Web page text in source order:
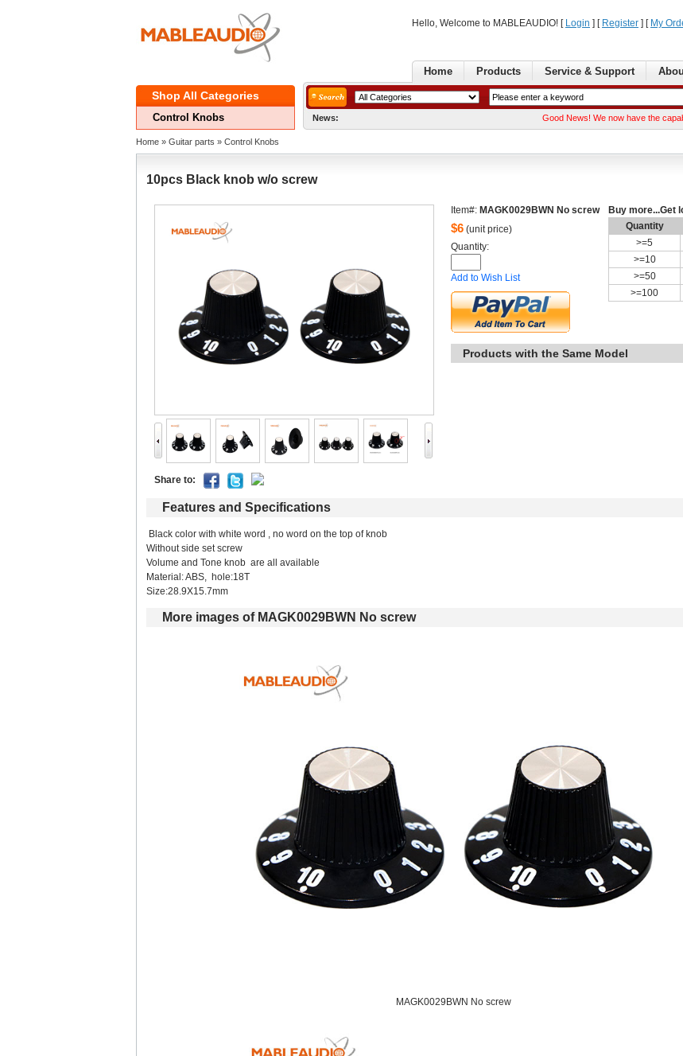
Hello, Welcome to MABLEAUDIO! [ Login ] [ Register ] [
Home Products Service& Support
ShopAll Categories
ControlKnobs News: GoodNews! We now have the capability
Home » Guitarparts » ControlKnobs
10pcsBlack knob w/o screw
Shareto:
Item#: MAGK0029BWNNo screw
$6 (unit price)
Quantity:
Addto Wish List
Buymore...Get
Quantity
>=5
>=10
>=50
>=100
Productswith the Same Model
Featuresand Specifications
Blackcolor with white word , no word on the top of knob
Without side set screw
Volume and Tone knob are all available
Material:ABS, hole:18T
Size:28.9X15.7mm
Moreimages of MAGK0029BWN No screw
MAGK0029BWN No screw